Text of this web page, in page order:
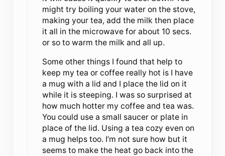
might try boiling your water on the stove,
making your tea, add the milk then place
it all in the microwave for about 10 secs.
or so to warm the milk and all up.
Some other things I found that help to
keep my tea or coffee really hot is I have
a mug with a lid and I place the lid on it
while it is steeping. I was so surprised at
how much hotter my coffee and tea was.
You could use a small saucer or plate in
place of the lid. Using a tea cozy even on
a mug helps too. I’m not sure how but it
seems to make the heat go back into the